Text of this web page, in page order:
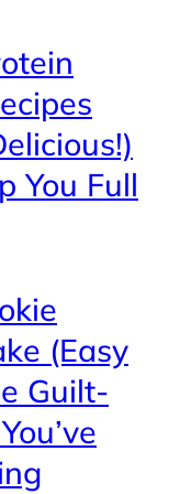
You Full
(Easy
Guilt-